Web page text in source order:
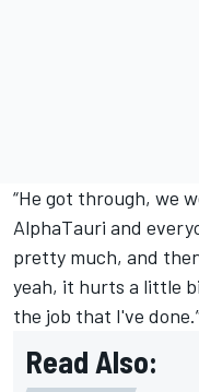
“He got through, we
AlphaTauri and
pretty much, and
yeah, it hurts a little
the job that I've
Read Also: